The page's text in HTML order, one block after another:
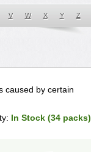
V W X Y Z
caused by certain
In Stock (34 packs)